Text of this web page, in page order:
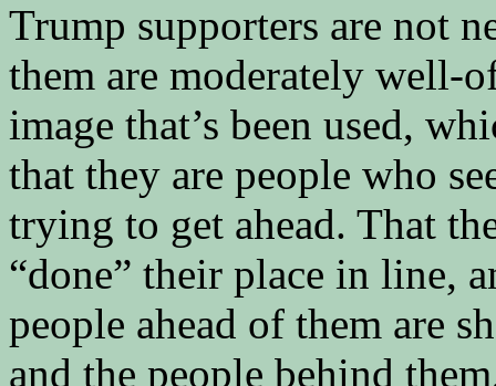
Trump supporters are not
them are moderately well-
image that’s been used,
that they are people who
trying to get ahead. That
“done” their place in line,
people ahead of them are
and the people behind